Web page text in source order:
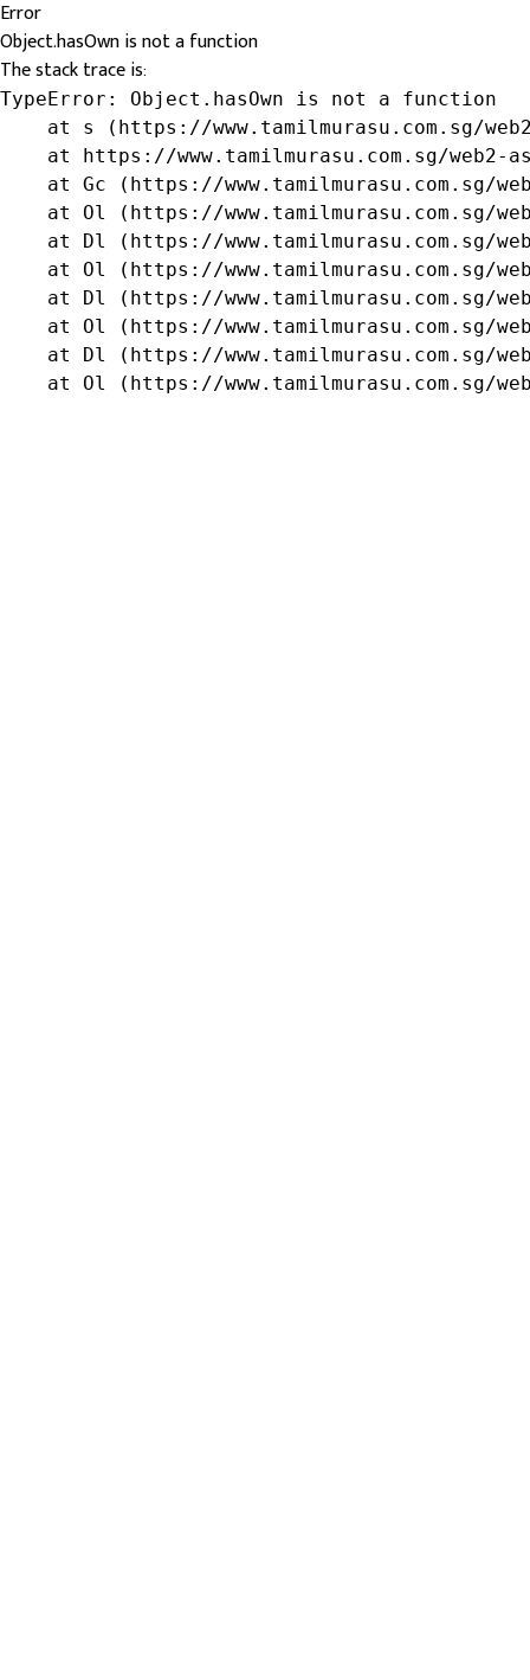
Error
Object.hasOwn is not a function
The stack trace is:
TypeError: Object.hasOwn is not a function
at s (https://www.tamilmurasu.com.sg/
at https://www.tamilmurasu.com.sg/web2-
at Gc (https://www.tamilmurasu.com.sg/
at Ol (https://www.tamilmurasu.com.sg/
at Dl (https://www.tamilmurasu.com.sg/
at Ol (https://www.tamilmurasu.com.sg/
at Dl (https://www.tamilmurasu.com.sg/
at Ol (https://www.tamilmurasu.com.sg/
at Dl (https://www.tamilmurasu.com.sg/
at Ol (https://www.tamilmurasu.com.sg/